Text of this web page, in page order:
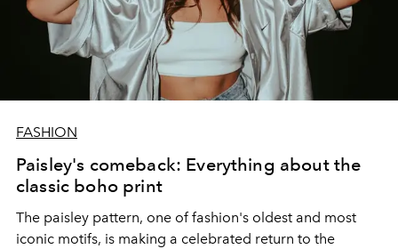
FASHION
Paisley's comeback: Everything about the
classic boho print
The paisley pattern, one of fashion's oldest and most
iconic motifs, is making a celebrated return to the